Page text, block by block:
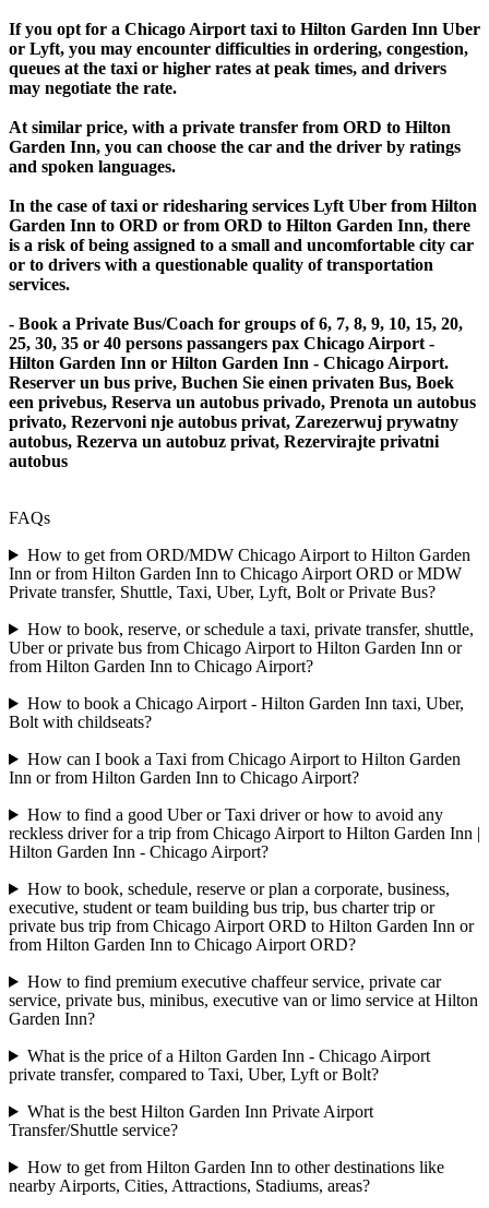
If you opt for a Chicago Airport taxi to Hilton Garden Inn Uber
or Lyft, you may encounter difficulties in ordering, congestion,
queues at the taxi or higher rates at peak times, and drivers
may negotiate the rate.
At similar price, with a private transfer from ORD to Hilton
Garden Inn, you can choose the car and the driver by ratings
and spoken languages.
In the case of taxi or ridesharing services Lyft Uber from Hilton
Garden Inn to ORD or from ORD to Hilton Garden Inn, there
is a risk of being assigned to a small and uncomfortable city car
or to drivers with a questionable quality of transportation
services.
- Book a Private Bus/Coach for groups of 6, 7, 8, 9, 10, 15, 20,
25, 30, 35 or 40 persons passangers pax Chicago Airport -
Hilton Garden Inn or Hilton Garden Inn - Chicago Airport.
Reserver un bus prive, Buchen Sie einen privaten Bus, Boek
een privebus, Reserva un autobus privado, Prenota un autobus
privato, Rezervoni nje autobus privat, Zarezerwuj prywatny
autobus, Rezerva un autobuz privat, Rezervirajte privatni
autobus
FAQs
How to get from ORD/MDW Chicago Airport to Hilton Garden
Inn or from Hilton Garden Inn to Chicago Airport ORD or MDW
Private transfer, Shuttle, Taxi, Uber, Lyft, Bolt or Private Bus?
How to book, reserve, or schedule a taxi, private transfer, shuttle,
Uber or private bus from Chicago Airport to Hilton Garden Inn or
from Hilton Garden Inn to Chicago Airport?
How to book a Chicago Airport - Hilton Garden Inn taxi, Uber,
Bolt with childseats?
How can I book a Taxi from Chicago Airport to Hilton Garden
Inn or from Hilton Garden Inn to Chicago Airport?
How to find a good Uber or Taxi driver or how to avoid any
reckless driver for a trip from Chicago Airport to Hilton Garden Inn |
Hilton Garden Inn - Chicago Airport?
How to book, schedule, reserve or plan a corporate, business,
executive, student or team building bus trip, bus charter trip or
private bus trip from Chicago Airport ORD to Hilton Garden Inn or
from Hilton Garden Inn to Chicago Airport ORD?
How to find premium executive chaffeur service, private car
service, private bus, minibus, executive van or limo service at Hilton
Garden Inn?
What is the price of a Hilton Garden Inn - Chicago Airport
private transfer, compared to Taxi, Uber, Lyft or Bolt?
What is the best Hilton Garden Inn Private Airport
Transfer/Shuttle service?
How to get from Hilton Garden Inn to other destinations like
nearby Airports, Cities, Attractions, Stadiums, areas?